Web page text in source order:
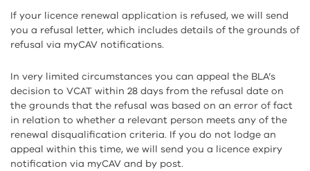
If your licence renewal application is refused, we will send
you a refusal letter, which includes details of the grounds of
refusal via myCAV notifications.
In very limited circumstances you can appeal the BLA’s
decision to VCAT within 28 days from the refusal date on
the grounds that the refusal was based on an error of fact
in relation to whether a relevant person meets any of the
renewal disqualification criteria. If you do not lodge an
appeal within this time, we will send you a licence expiry
notification via myCAV and by post.